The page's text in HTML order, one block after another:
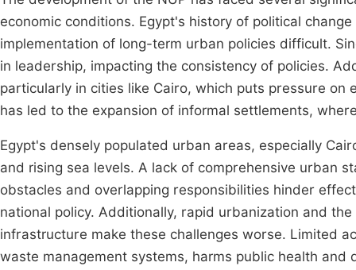
economic conditions. Egypt's history of political
implementation of long-term urban policies difficult.
in leadership, impacting the consistency of policies.
particularly in cities like Cairo, which puts pressure
has led to the expansion of informal settlements,
Egypt's densely populated urban areas, especially
and rising sea levels. A lack of comprehensive urban
obstacles and overlapping responsibilities hinder
national policy. Additionally, rapid urbanization and
infrastructure make these challenges worse. Limited
waste management systems, harms public health